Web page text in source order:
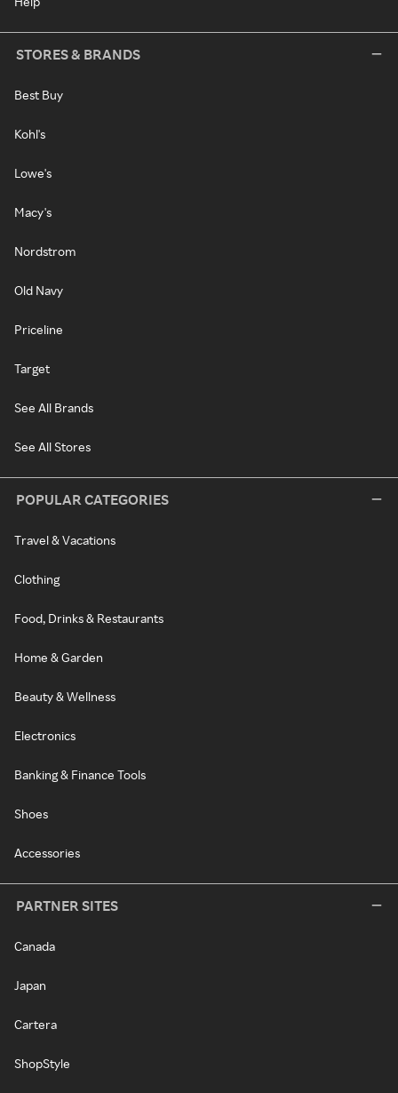
STORES & BRANDS
Best Buy
Kohl's
Lowe's
Macy's
Nordstrom
Old Navy
Priceline
Target
See All Brands
See All Stores
POPULAR CATEGORIES
Travel & Vacations
Clothing
Food, Drinks & Restaurants
Home & Garden
Beauty & Wellness
Electronics
Banking & Finance Tools
Shoes
Accessories
PARTNER SITES
Canada
Japan
Cartera
ShopStyle